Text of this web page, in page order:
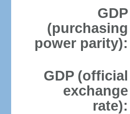
GDP
(purchasing
power parity):
GDP (official
exchange
rate):